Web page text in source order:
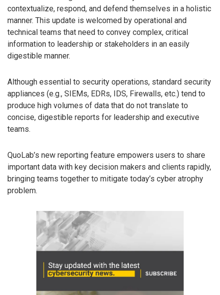
contextualize, respond, and defend themselves in a holistic
manner. This update is welcomed by operational and
technical teams that need to convey complex, critical
information to leadership or stakeholders in an easily
digestible manner.
Although essential to security operations, standard security
appliances (e.g., SIEMs, EDRs, IDS, Firewalls, etc.) tend to
produce high volumes of data that do not translate to
concise, digestible reports for leadership and executive
teams.
QuoLab’s new reporting feature empowers users to share
important data with key decision makers and clients rapidly,
bringing teams together to mitigate today’s cyber atrophy
problem.